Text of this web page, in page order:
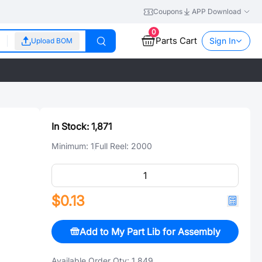
Coupons APP Download
Upload BOM
0
Parts Cart Sign In
In Stock: 1,871
Minimum: 1Full Reel: 2000
$0.13
Add to My Part Lib for Assembly